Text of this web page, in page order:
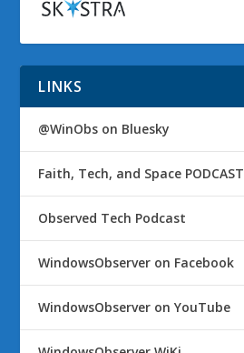
LINKS
@WinObs on Bluesky
Faith, Tech, and Space PODCAST
Observed Tech Podcast
WindowsObserver on Facebook
WindowsObserver on YouTube